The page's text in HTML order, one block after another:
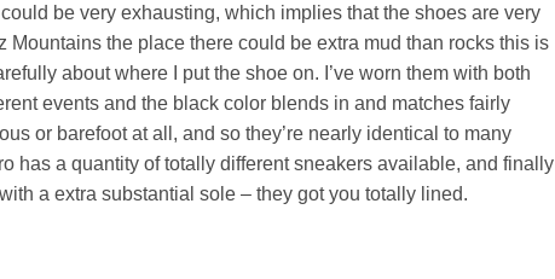
be very exhausting, which implies that the shoes are very
the place there could be extra mud than rocks this is
about where I put the shoe on. I’ve worn them with both
events and the black color blends in and matches fairly
or barefoot at all, and so they’re nearly identical to many
has a quantity of totally different sneakers available, and finally
a extra substantial sole – they got you totally lined.